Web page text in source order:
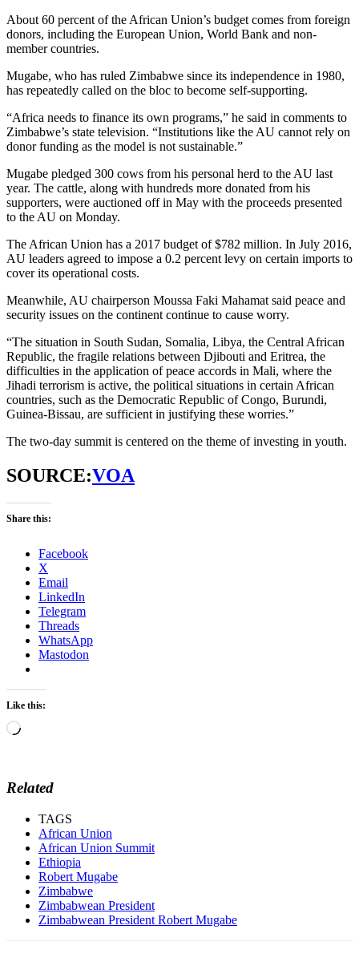
About 60 percent of the African Union’s budget comes from foreign
donors, including the European Union, World Bank and non-
member countries.
Mugabe, who has ruled Zimbabwe since its independence in 1980,
has repeatedly called on the bloc to become self-supporting.
“Africa needs to finance its own programs,” he said in comments to
Zimbabwe’s state television. “Institutions like the AU cannot rely on
donor funding as the model is not sustainable.”
Mugabe pledged 300 cows from his personal herd to the AU last
year. The cattle, along with hundreds more donated from his
supporters, were auctioned off in May with the proceeds presented
to the AU on Monday.
The African Union has a 2017 budget of $782 million. In July 2016,
AU leaders agreed to impose a 0.2 percent levy on certain imports to
cover its operational costs.
Meanwhile, AU chairperson Moussa Faki Mahamat said peace and
security issues on the continent continue to cause worry.
“The situation in South Sudan, Somalia, Libya, the Central African
Republic, the fragile relations between Djibouti and Eritrea, the
difficulties in the application of peace accords in Mali, where the
Jihadi terrorism is active, the political situations in certain African
countries, such as the Democratic Republic of Congo, Burundi,
Guinea-Bissau, are sufficient in justifying these worries.”
The two-day summit is centered on the theme of investing in youth.
SOURCE:VOA
Share this:
Facebook
X
Email
LinkedIn
Telegram
Threads
WhatsApp
Mastodon
Like this:
Loading…
Related
TAGS
African Union
African Union Summit
Ethiopia
Robert Mugabe
Zimbabwe
Zimbabwean President
Zimbabwean President Robert Mugabe